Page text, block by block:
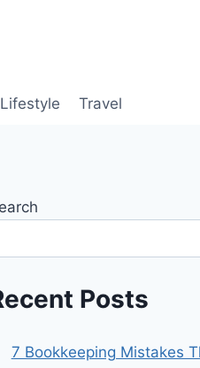
Lifestyle Travel
Posts
7 Bookkeeping Mistakes